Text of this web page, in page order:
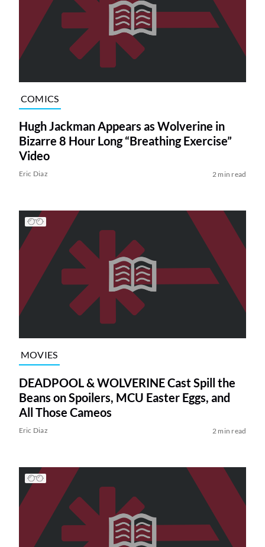
COMICS
Hugh Jackman Appears as Wolverine in
Bizarre 8 Hour Long “Breathing Exercise”
Video
Eric Diaz 2 min read
MOVIES
DEADPOOL & WOLVERINE Cast Spill the
Beans on Spoilers, MCU Easter Eggs, and
All Those Cameos
Eric Diaz 2 min read